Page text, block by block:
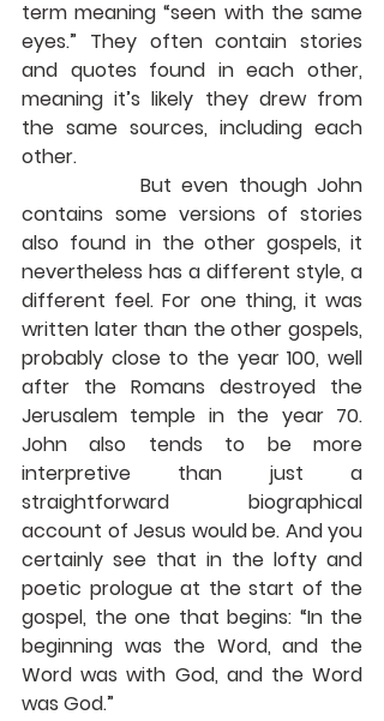
term meaning “seen with the same
eyes.” They often contain stories
and quotes found in each other,
meaning it’s likely they drew from
the same sources, including each
other.
            But even though John
contains some versions of stories
also found in the other gospels, it
nevertheless has a different style, a
different feel. For one thing, it was
written later than the other gospels,
probably close to the year 100, well
after the Romans destroyed the
Jerusalem temple in the year 70.
John also tends to be more
interpretive than just a
straightforward biographical
account of Jesus would be. And you
certainly see that in the lofty and
poetic prologue at the start of the
gospel, the one that begins: “In the
beginning was the Word, and the
Word was with God, and the Word
was God.”